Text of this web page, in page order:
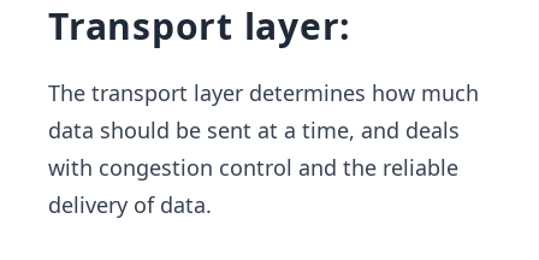
Transport layer:
The transport layer determines how much
data should be sent at a time, and deals
with congestion control and the reliable
delivery of data.